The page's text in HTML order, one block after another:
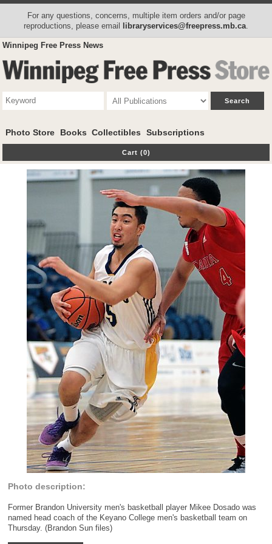
For any questions, concerns, multiple item orders and/or page
reproductions, please email libraryservices@freepress.mb.ca
Winnipeg Free Press News
Photo Store Books Collectibles Subscriptions
Cart (0)
Photo description:
Former Brandon University men's basketball player Mikee Dosado was
named head coach of the Keyano College men's basketball team on
Thursday. (Brandon Sun files)